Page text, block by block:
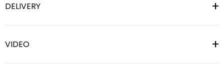
DELIVERY
VIDEO